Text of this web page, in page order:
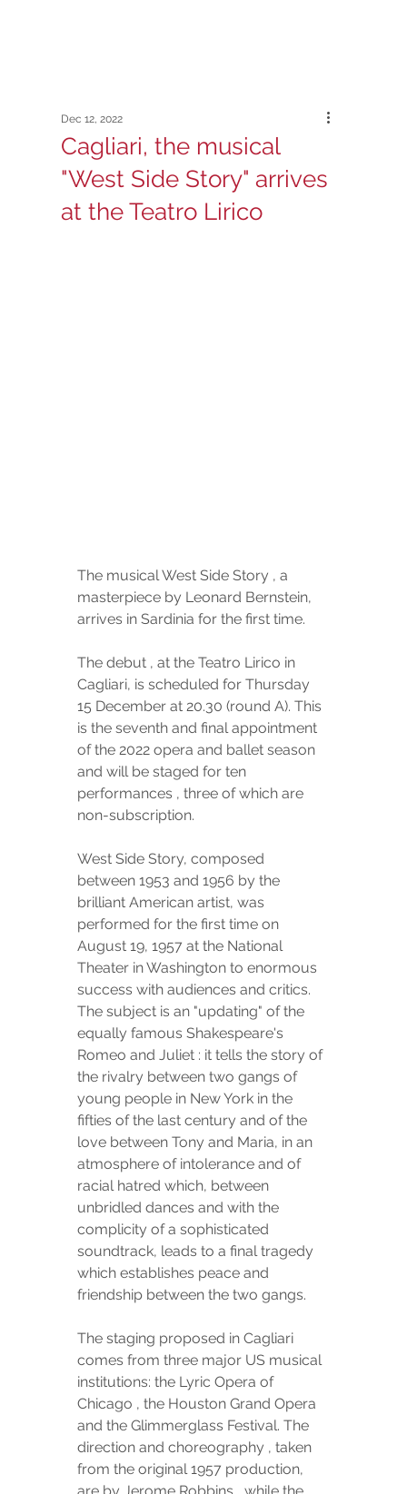
Cagliari, the musical
"West Side Story" arrives
at the Teatro Lirico
Dec 12, 2022
The musical West Side Story , a
masterpiece by Leonard Bernstein,
arrives in Sardinia for the first time.
The debut , at the Teatro Lirico in
Cagliari, is scheduled for Thursday
15 December at 20.30 (round A). This
is the seventh and final appointment
of the 2022 opera and ballet season
and will be staged for ten
performances , three of which are
non-subscription.
West Side Story, composed
between 1953 and 1956 by the
brilliant American artist, was
performed for the first time on
August 19, 1957 at the National
Theater in Washington to enormous
success with audiences and critics.
The subject is an "updating" of the
equally famous Shakespeare's
Romeo and Juliet : it tells the story of
the rivalry between two gangs of
young people in New York in the
fifties of the last century and of the
love between Tony and Maria, in an
atmosphere of intolerance and of
racial hatred which, between
unbridled dances and with the
complicity of a sophisticated
soundtrack, leads to a final tragedy
which establishes peace and
friendship between the two gangs.
The staging proposed in Cagliari
comes from three major US musical
institutions: the Lyric Opera of
Chicago , the Houston Grand Opera
and the Glimmerglass Festival. The
direction and choreography , taken
from the original 1957 production,